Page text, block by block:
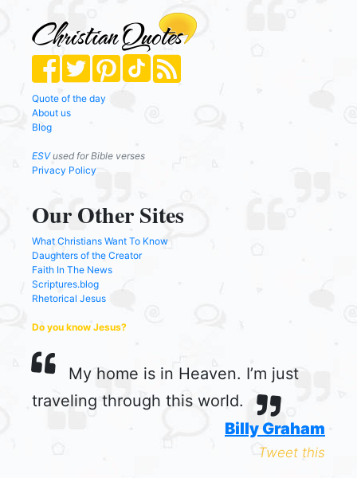
Quote of the day
About us
Blog
ESVused for Bible verses
Privacy Policy
Our Other Sites
What Christians Want To Know
Daughters of the Creator
Faith In The News
Scriptures.blog
Rhetorical Jesus
Do you know Jesus?
My home is in Heaven. I’m just
traveling through this world.
Billy Graham
Tweet this